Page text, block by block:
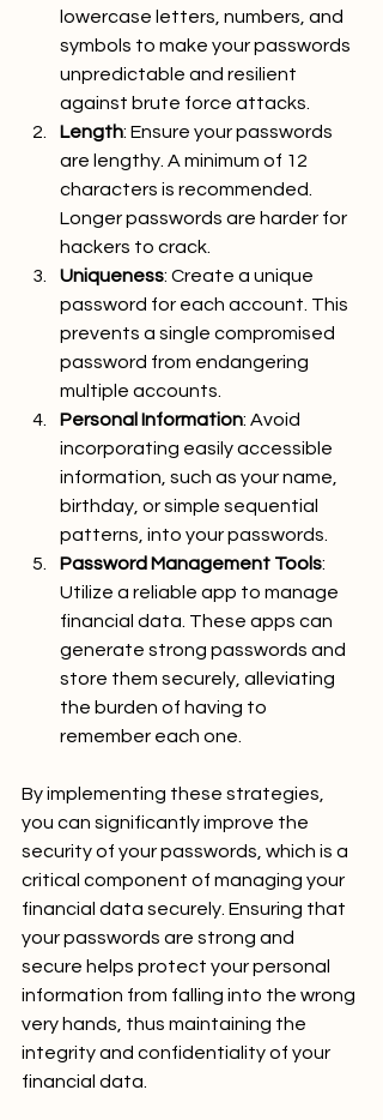
lowercase letters, numbers, and
symbols to make your passwords
unpredictable and resilient
against brute force attacks.
Length: Ensure your passwords
are lengthy. A minimum of 12
characters is recommended.
Longer passwords are harder for
hackers to crack.
Uniqueness: Create a unique
password for each account. This
prevents a single compromised
password from endangering
multiple accounts.
Personal Information: Avoid
incorporating easily accessible
information, such as your name,
birthday, or simple sequential
patterns, into your passwords.
Password Management Tools:
Utilize a reliable app to manage
financial data. These apps can
generate strong passwords and
store them securely, alleviating
the burden of having to
remember each one.
By implementing these strategies,
you can significantly improve the
security of your passwords, which is a
critical component of managing your
financial data securely. Ensuring that
your passwords are strong and
secure helps protect your personal
information from falling into the wrong
very hands, thus maintaining the
integrity and confidentiality of your
financial data.